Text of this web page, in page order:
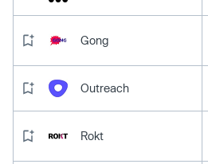
Gong
Outreach
Rokt